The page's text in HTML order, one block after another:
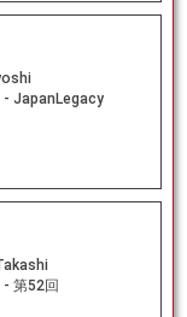
- JapanLegacy
- 第52回